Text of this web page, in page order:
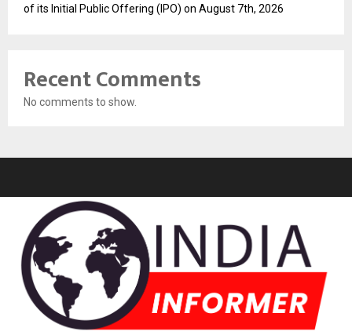
of its Initial Public Offering (IPO) on August 7th, 2026
Recent Comments
No comments to show.